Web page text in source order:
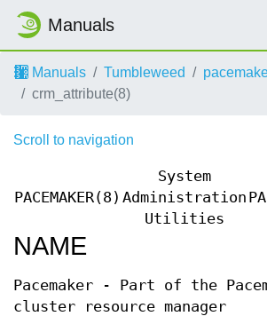
Manuals
Manuals Tumbleweed
crm_attribute(8)
Scroll to navigation
PACEMAKER(8)
System
Administration
Utilities
NAME
Pacemaker - Part of the
cluster resource manager